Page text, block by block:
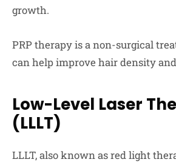
growth.
PRP therapy is a non-surgical
can help improve hair density
Low-Level Laser
(LLLT)
LLLT, also known as red light